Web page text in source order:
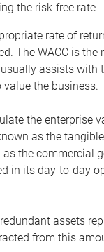
the risk-free rate
rate of
The WACC is
assists with
value the business.
the enterprise
as the
the commercial
in its day-to-day
assets
from this